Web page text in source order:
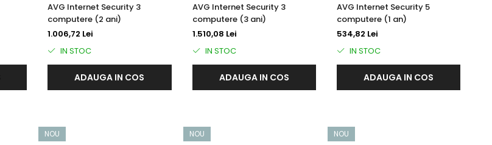
AVG Internet Security 3
computere (2 ani)
1.006,72 Lei
IN STOC
ADAUGA IN COS
AVG Internet Security 3
computere (3 ani)
1.510,08 Lei
IN STOC
ADAUGA IN COS
AVG Internet Security 5
computere (1 an)
534,82 Lei
IN STOC
ADAUGA IN COS
NOU NOU NOU